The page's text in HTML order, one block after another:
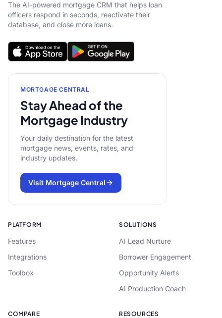
The AI-powered mortgage CRM that helps loan
officers respond in seconds, reactivate their
database, and close more loans.
MORTGAGE CENTRAL
Stay Ahead of the
Mortgage Industry
Your daily destination for the latest
mortgage news, events, rates, and
industry updates.
Visit Mortgage Central
PLATFORM
Features
Integrations
Toolbox
SOLUTIONS
AI Lead Nurture
Borrower Engagement
Opportunity Alerts
AI Production Coach
COMPARE RESOURCES